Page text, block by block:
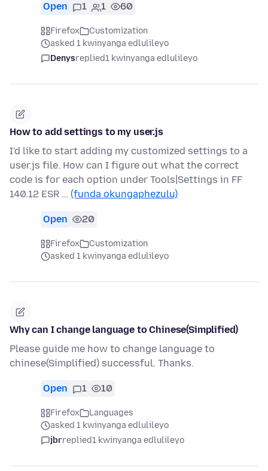
Open 1 1 60
Firefox
Customization
asked 1 kwinyanga edlulileyo
Denysreplied1 kwinyanga edlulileyo
How to add settings to my user.js
I'd like to start adding my customized settings to a
user.js file. How can I figure out what the correct
code is for each option under Tools|Settings in FF
140.12 ESR … (funda okungaphezulu)
Open 20
Firefox
Customization
asked 1 kwinyanga edlulileyo
Why can I change language to Chinese(Simplified)
Please guide me how to change language to
chinese(Simplified) successful. Thanks.
Open 1 10
Firefox
Languages
asked 1 kwinyanga edlulileyo
jbrreplied1 kwinyanga edlulileyo